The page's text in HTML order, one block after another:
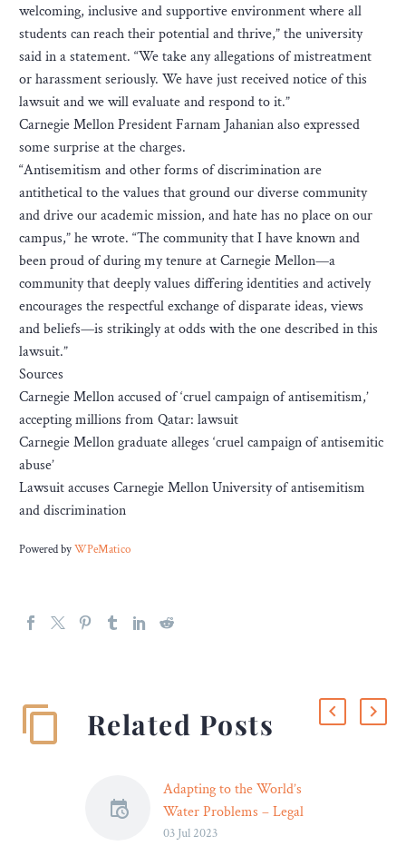
welcoming, inclusive and supportive environment where all
students can reach their potential and thrive,” the university
said in a statement. “We take any allegations of mistreatment
or harassment seriously. We have just received notice of this
lawsuit and we will evaluate and respond to it.”
Carnegie Mellon President Farnam Jahanian also expressed
some surprise at the charges.
“Antisemitism and other forms of discrimination are
antithetical to the values that ground our diverse community
and drive our academic mission, and hate has no place on our
campus,” he wrote. “The community that I have known and
been proud of during my tenure at Carnegie Mellon—a
community that deeply values differing identities and actively
encourages the respectful exchange of disparate ideas, views
and beliefs—is strikingly at odds with the one described in this
lawsuit.”
Sources
Carnegie Mellon accused of ‘cruel campaign of antisemitism,’
accepting millions from Qatar: lawsuit
Carnegie Mellon graduate alleges ‘cruel campaign of antisemitic
abuse’
Lawsuit accuses Carnegie Mellon University of antisemitism
and discrimination
Powered byWPeMatico
Related Posts
Adapting to the World’s
Water Problems – Legal
Reader
03 Jul 2023